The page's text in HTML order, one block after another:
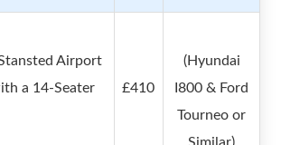
Airport
a 14-Seater
£410
(Hyundai
I800 & Ford
Tourneo or